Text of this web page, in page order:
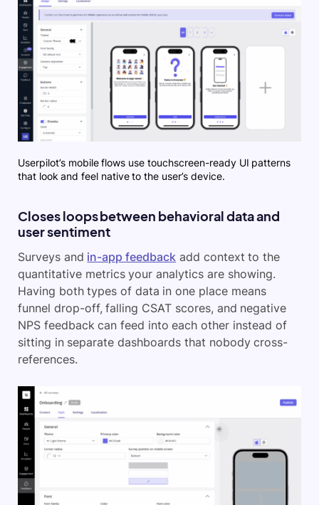
Userpilot’s mobile flows use touchscreen-ready UI patterns
that look and feel native to the user’s device.
Closes loops between behavioral data and
user sentiment
Surveys and in-app feedback add context to the
quantitative metrics your analytics are showing.
Having both types of data in one place means
funnel drop-off, falling CSAT scores, and negative
NPS feedback can feed into each other instead of
sitting in separate dashboards that nobody cross-
references.